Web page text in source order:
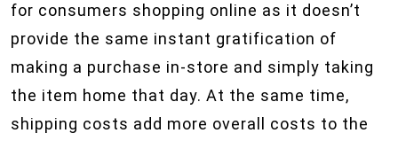
for consumers shopping online as it doesn’t
provide the same instant gratification of
making a purchase in-store and simply taking
the item home that day. At the same time,
shipping costs add more overall costs to the